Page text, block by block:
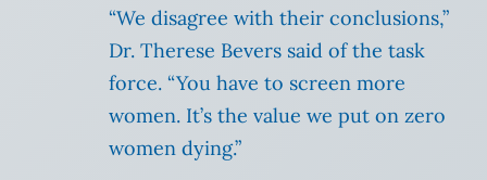
“We disagree with their conclusions,”
Dr. Therese Bevers said of the task
force. “You have to screen more
women. It’s the value we put on zero
women dying.”